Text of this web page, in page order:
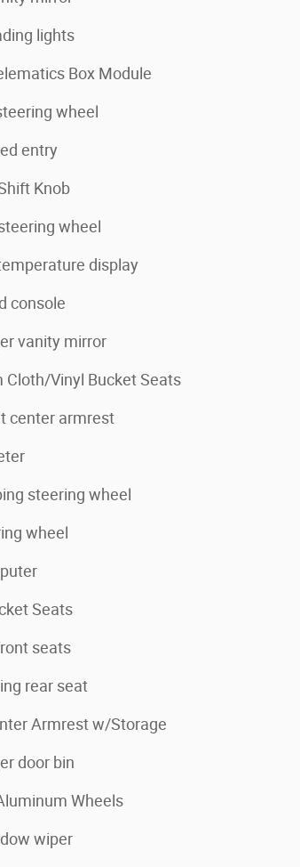
lights
Box Module
wheel
entry
Knob
wheel
display
console
vanity mirror
Cloth/Vinyl Bucket Seats
center armrest
steering wheel
wheel
Seats
seats
rear seat
Armrest w/Storage
door bin
Wheels
wiper